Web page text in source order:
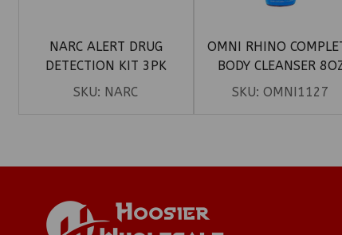
NARC ALERT DRUG
DETECTION KIT 3PK
SKU: NARC
OMNI RHINO
BODY CLEANSER
SKU:OMNI1127